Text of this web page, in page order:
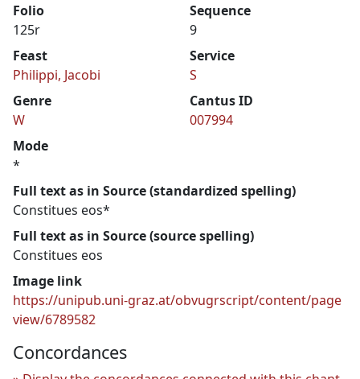
Folio
125r
Sequence
9
Feast
Philippi, Jacobi
Service
S
Genre
W
Cantus ID
007994
Mode
*
Full text as in Source (standardized spelling)
Constitues eos*
Full text as in Source (source spelling)
Constitues eos
Image link
https://unipub.uni-graz.at/obvugrscript/content/page
view/6789582
Concordances